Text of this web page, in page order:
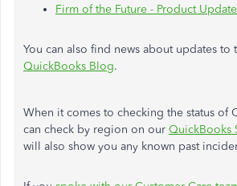
Firm of the Future - Product Update
You can also find news about updates
QuickBooks Blog.
When it comes to checking the status of
can check by region on our QuickBooks
will also show you any known past